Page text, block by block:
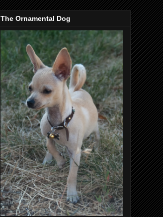
The Ornamental Dog